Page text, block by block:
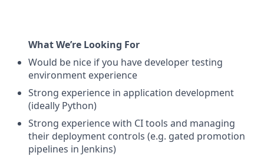
What We’re Looking For
Would be nice if you have developer testing
environment experience
Strong experience in application development
(ideally Python)
Strong experience with CI tools and managing
their deployment controls (e.g. gated promotion
pipelines in Jenkins)